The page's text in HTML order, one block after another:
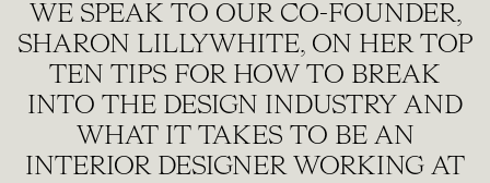
WE SPEAK TO OUR CO-FOUNDER,
SHARON LILLYWHITE, ON HER TOP
TEN TIPS FOR HOW TO BREAK
INTO THE DESIGN INDUSTRY AND
WHAT IT TAKES TO BE AN
INTERIOR DESIGNER WORKING AT